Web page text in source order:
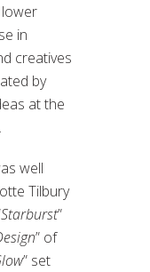
in
creatives
by
at the
well
Tilbury
Starburst”
” of
” set